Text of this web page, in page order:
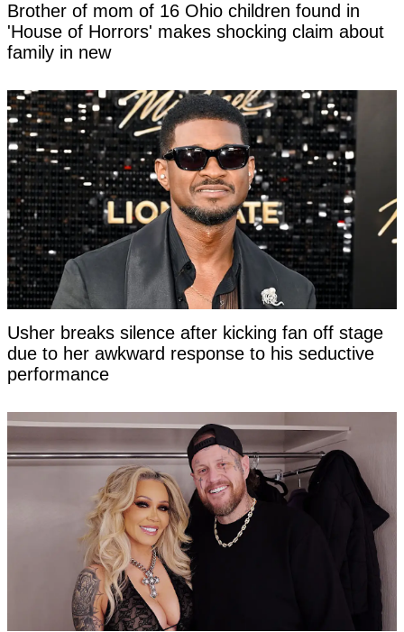
Brother of mom of 16 Ohio children found in
'House of Horrors' makes shocking claim about
family in new
Usher breaks silence after kicking fan off stage
due to her awkward response to his seductive
performance